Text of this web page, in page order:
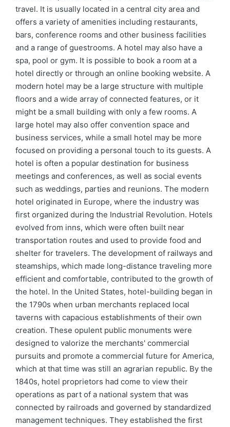
travel. It is usually located in a central city area and
offers a variety of amenities including restaurants,
bars, conference rooms and other business facilities
and a range of guestrooms. A hotel may also have a
spa, pool or gym. It is possible to book a room at a
hotel directly or through an online booking website. A
modern hotel may be a large structure with multiple
floors and a wide array of connected features, or it
might be a small building with only a few rooms. A
large hotel may also offer convention space and
business services, while a small hotel may be more
focused on providing a personal touch to its guests. A
hotel is often a popular destination for business
meetings and conferences, as well as social events
such as weddings, parties and reunions. The modern
hotel originated in Europe, where the industry was
first organized during the Industrial Revolution. Hotels
evolved from inns, which were often built near
transportation routes and used to provide food and
shelter for travelers. The development of railways and
steamships, which made long-distance traveling more
efficient and comfortable, contributed to the growth of
the hotel. In the United States, hotel-building began in
the 1790s when urban merchants replaced local
taverns with capacious establishments of their own
creation. These opulent public monuments were
designed to valorize the merchants' commercial
pursuits and promote a commercial future for America,
which at that time was still an agrarian republic. By the
1840s, hotel proprietors had come to view their
operations as part of a national system that was
connected by railroads and governed by standardized
management techniques. They established the first